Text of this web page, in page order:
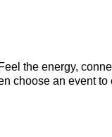
the energy,
choose an event